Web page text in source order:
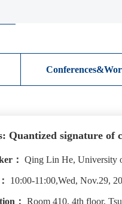
Quantized signature
： Qing Lin He, University
10:00-11:00,Wed, Nov.29,
： Room 410, 4th floor,